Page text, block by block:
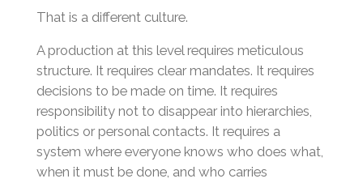
That is a different culture.
A production at this level requires meticulous
structure. It requires clear mandates. It requires
decisions to be made on time. It requires
responsibility not to disappear into hierarchies,
politics or personal contacts. It requires a
system where everyone knows who does what,
when it must be done, and who carries